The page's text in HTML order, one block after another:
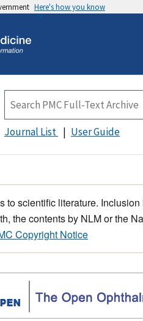
Here's how you know
Journal List User Guide
to scientific literature.
the contents by NLM or the
Copyright Notice